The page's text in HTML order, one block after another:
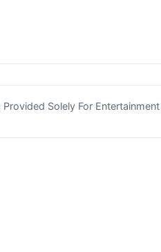
Solely For